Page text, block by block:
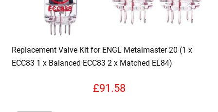
Replacement Valve Kit for ENGL Metalmaster 20 (1 x
ECC83 1 x Balanced ECC83 2 x Matched EL84)
£91.58